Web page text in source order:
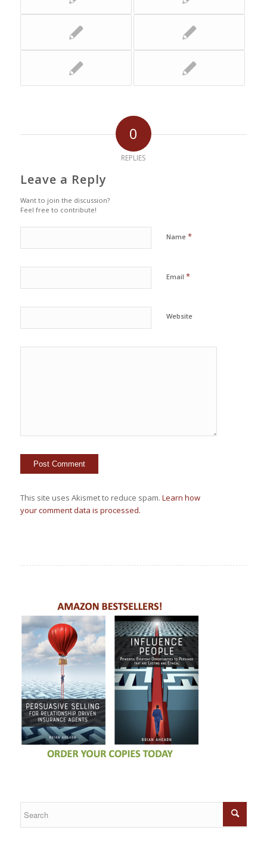
0
REPLIES
Leave a Reply
Want to join the discussion?
Feel free to contribute!
Name *
Email *
Website
This site uses Akismet to reduce spam. Learn how
your comment data is processed.